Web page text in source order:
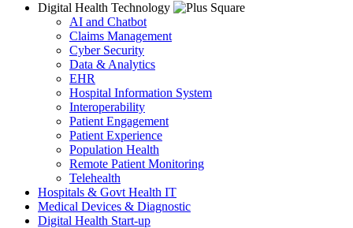
Digital Health Technology
AI and Chatbot
Claims Management
Cyber Security
Data & Analytics
EHR
Hospital Information System
Interoperability
Patient Engagement
Patient Experience
Population Health
Remote Patient Monitoring
Telehealth
Hospitals & Govt Health IT
Medical Devices & Diagnostic
Digital Health Start-up